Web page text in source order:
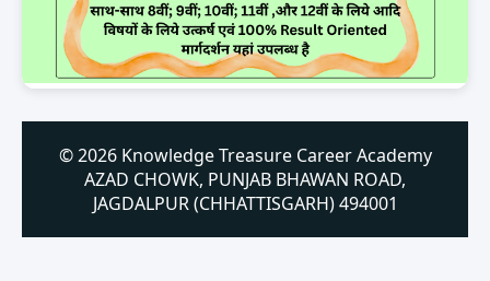
© 2026 Knowledge Treasure Career Academy
AZAD CHOWK, PUNJAB BHAWAN ROAD,
JAGDALPUR (CHHATTISGARH) 494001